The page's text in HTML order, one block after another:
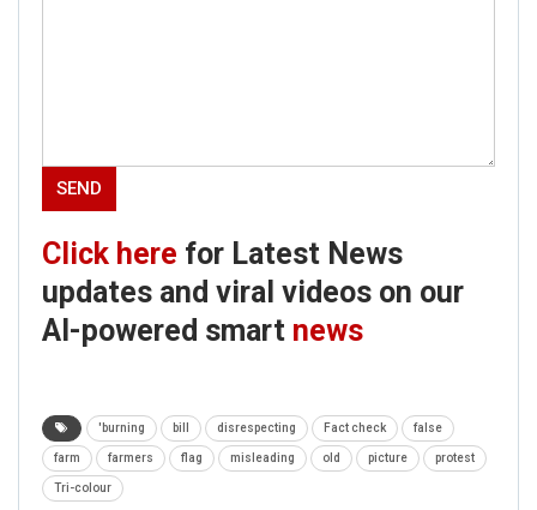
Click here for Latest News
updates and viral videos on our
AI-powered smart news
'burning bill disrespecting Fact check false
farm farmers flag misleading old picture protest
Tri-colour